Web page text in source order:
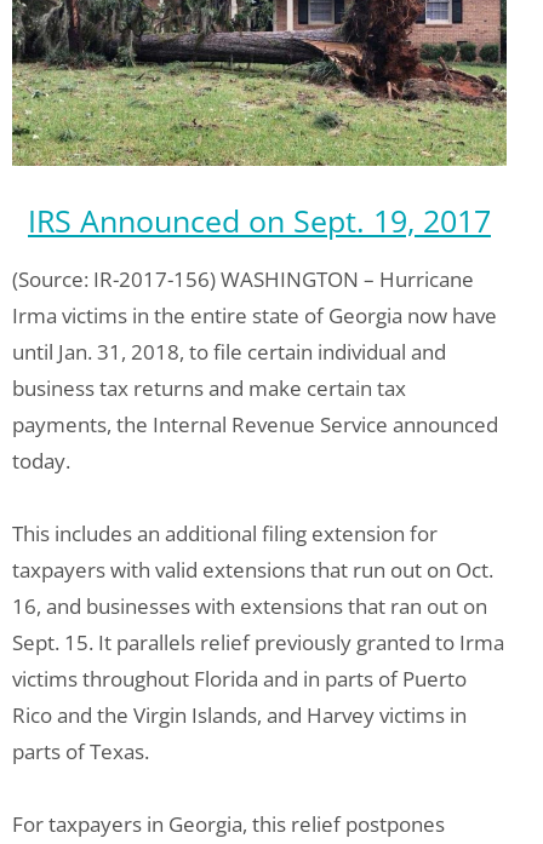
IRS Announced on Sept. 19, 2017
(Source: IR-2017-156) WASHINGTON – Hurricane
Irma victims in the entire state of Georgia now have
until Jan. 31, 2018, to file certain individual and
business tax returns and make certain tax
payments, the Internal Revenue Service announced
today.
This includes an additional filing extension for
taxpayers with valid extensions that run out on Oct.
16, and businesses with extensions that ran out on
Sept. 15. It parallels relief previously granted to Irma
victims throughout Florida and in parts of Puerto
Rico and the Virgin Islands, and Harvey victims in
parts of Texas.
For taxpayers in Georgia, this relief postpones